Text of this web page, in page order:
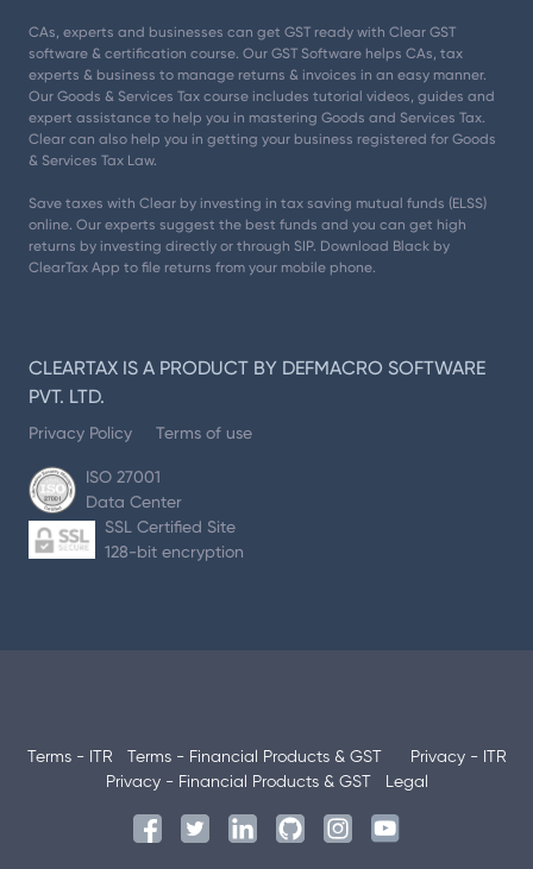
CAs, experts and businesses can get GST ready with Clear GST
software & certification course. Our GST Software helps CAs, tax
experts & business to manage returns & invoices in an easy manner.
Our Goods & Services Tax course includes tutorial videos, guides and
expert assistance to help you in mastering Goods and Services Tax.
Clear can also help you in getting your business registered for Goods
& Services Tax Law.
Save taxes with Clear by investing in tax saving mutual funds (ELSS)
online. Our experts suggest the best funds and you can get high
returns by investing directly or through SIP. Download Black by
ClearTax App to file returns from your mobile phone.
CLEARTAX IS A PRODUCT BY DEFMACRO SOFTWARE
PVT. LTD.
Privacy Policy Terms of use
ISO 27001
Data Center
SSL Certified Site
128-bit encryption
Terms - ITR Terms - Financial Products & GST
Privacy - ITR
Privacy - Financial Products & GST
Legal